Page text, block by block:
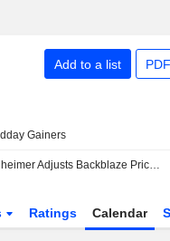
Add to a list
Gainers
Oppenheimer Adjusts Backblaze Price Target to $25 From $15, Maintains Outperform Rating
Ratings Calendar